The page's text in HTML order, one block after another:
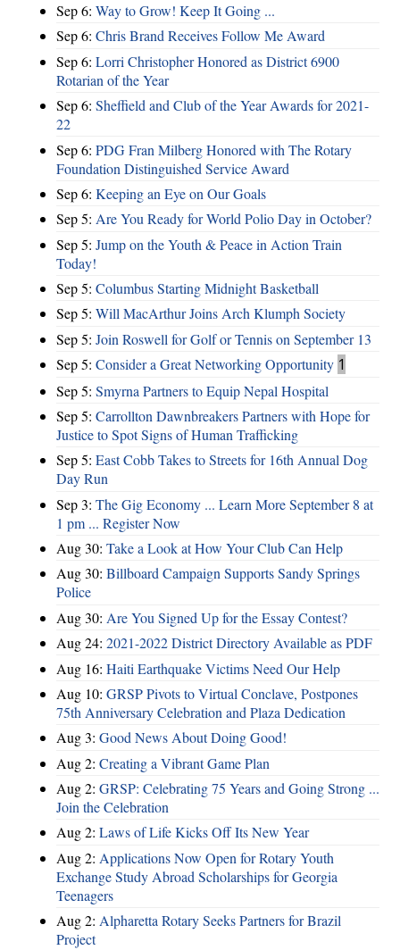
Sep 6: Way to Grow! Keep It Going ...
Sep 6: Chris Brand Receives Follow Me Award
Sep 6: Lorri Christopher Honored as District 6900
Rotarian of the Year
Sep 6: Sheffield and Club of the Year Awards for 2021-
22
Sep 6: PDG Fran Milberg Honored with The Rotary
Foundation Distinguished Service Award
Sep 6: Keeping an Eye on Our Goals
Sep 5: Are You Ready for World Polio Day in October?
Sep 5: Jump on the Youth & Peace in Action Train
Today!
Sep 5: Columbus Starting Midnight Basketball
Sep 5: Will MacArthur Joins Arch Klumph Society
Sep 5: Join Roswell for Golf or Tennis on September 13
Sep 5: Consider a Great Networking Opportunity 1
Sep 5: Smyrna Partners to Equip Nepal Hospital
Sep 5: Carrollton Dawnbreakers Partners with Hope for
Justice to Spot Signs of Human Trafficking
Sep 5: East Cobb Takes to Streets for 16th Annual Dog
Day Run
Sep 3: The Gig Economy ... Learn More September 8 at
1 pm ... Register Now
Aug 30: Take a Look at How Your Club Can Help
Aug 30: Billboard Campaign Supports Sandy Springs
Police
Aug 30: Are You Signed Up for the Essay Contest?
Aug 24: 2021-2022 District Directory Available as PDF
Aug 16: Haiti Earthquake Victims Need Our Help
Aug 10: GRSP Pivots to Virtual Conclave, Postpones
75th Anniversary Celebration and Plaza Dedication
Aug 3: Good News About Doing Good!
Aug 2: Creating a Vibrant Game Plan
Aug 2: GRSP: Celebrating 75 Years and Going Strong ...
Join the Celebration
Aug 2: Laws of Life Kicks Off Its New Year
Aug 2: Applications Now Open for Rotary Youth
Exchange Study Abroad Scholarships for Georgia
Teenagers
Aug 2: Alpharetta Rotary Seeks Partners for Brazil
Project